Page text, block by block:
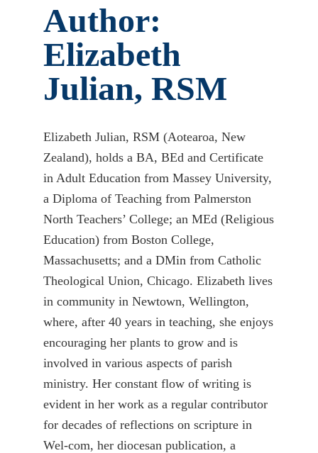
Author:
Elizabeth
Julian, RSM
Elizabeth Julian, RSM (Aotearoa, New
Zealand), holds a BA, BEd and Certificate
in Adult Education from Massey University,
a Diploma of Teaching from Palmerston
North Teachers’ College; an MEd (Religious
Education) from Boston College,
Massachusetts; and a DMin from Catholic
Theological Union, Chicago. Elizabeth lives
in community in Newtown, Wellington,
where, after 40 years in teaching, she enjoys
encouraging her plants to grow and is
involved in various aspects of parish
ministry. Her constant flow of writing is
evident in her work as a regular contributor
for decades of reflections on scripture in
Wel-com, her diocesan publication, a